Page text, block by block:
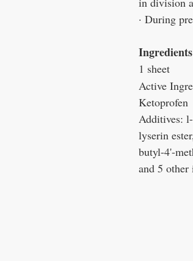
· During
Ingredients
1 sheet
Active
Ketoprofen
Additives:
lyserin
butyl-4'-
and 5 other